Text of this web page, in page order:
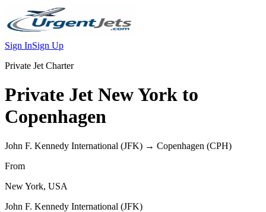
Sign InSign Up
Private Jet Charter
Private Jet New York to
Copenhagen
John F. Kennedy International (JFK) → Copenhagen (CPH)
From
New York, USA
John F. Kennedy International (JFK)